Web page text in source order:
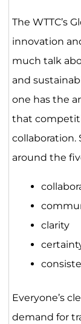
The WTTC’s
innovation
much talk
and
one has the
that
collaboration.
around the
clarity
Everyone’s
demand for